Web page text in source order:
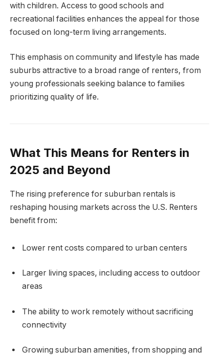
with children. Access to good schools and
recreational facilities enhances the appeal for those
focused on long-term living arrangements.
This emphasis on community and lifestyle has made
suburbs attractive to a broad range of renters, from
young professionals seeking balance to families
prioritizing quality of life.
What This Means for Renters in
2025 and Beyond
The rising preference for suburban rentals is
reshaping housing markets across the U.S. Renters
benefit from:
Lower rent costs compared to urban centers
Larger living spaces, including access to outdoor
areas
The ability to work remotely without sacrificing
connectivity
Growing suburban amenities, from shopping and